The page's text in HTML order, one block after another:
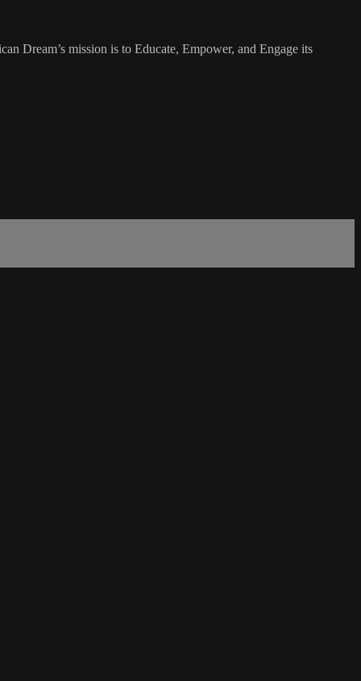
Dream’s mission is to Educate, Empower, and Engage its